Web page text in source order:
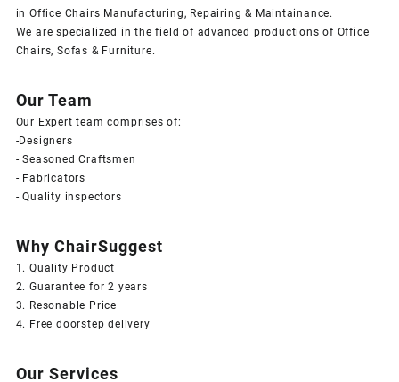
in Office Chairs Manufacturing, Repairing & Maintainance.
We are specialized in the field of advanced productions of Office
Chairs, Sofas & Furniture.
Our Team
Our Expert team comprises of:
-Designers
- Seasoned Craftsmen
- Fabricators
- Quality inspectors
Why ChairSuggest
1. Quality Product
2. Guarantee for 2 years
3. Resonable Price
4. Free doorstep delivery
Our Services